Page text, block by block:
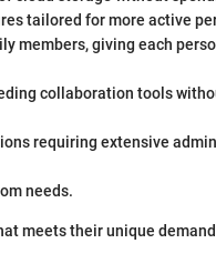
tailored for more active
members, giving each
collaboration tools
requiring extensive
needs.
meets their unique